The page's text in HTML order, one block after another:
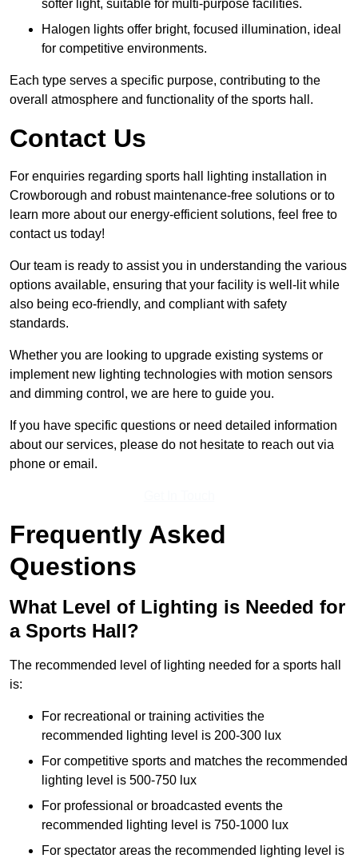
softer light, suitable for multi-purpose facilities.
Halogen lights offer bright, focused illumination, ideal
for competitive environments.
Each type serves a specific purpose, contributing to the
overall atmosphere and functionality of the sports hall.
Contact Us
For enquiries regarding sports hall lighting installation in
Crowborough and robust maintenance-free solutions or to
learn more about our energy-efficient solutions, feel free to
contact us today!
Our team is ready to assist you in understanding the various
options available, ensuring that your facility is well-lit while
also being eco-friendly, and compliant with safety
standards.
Whether you are looking to upgrade existing systems or
implement new lighting technologies with motion sensors
and dimming control, we are here to guide you.
If you have specific questions or need detailed information
about our services, please do not hesitate to reach out via
phone or email.
Frequently Asked
Questions
What Level of Lighting is Needed for
a Sports Hall?
The recommended level of lighting needed for a sports hall
is:
For recreational or training activities the
recommended lighting level is 200-300 lux
For competitive sports and matches the recommended
lighting level is 500-750 lux
For professional or broadcasted events the
recommended lighting level is 750-1000 lux
For spectator areas the recommended lighting level is